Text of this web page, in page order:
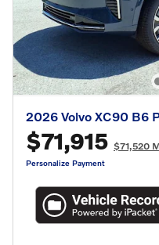
2026 Volvo XC90 B6
$71,915 $71,520
Personalize Payment